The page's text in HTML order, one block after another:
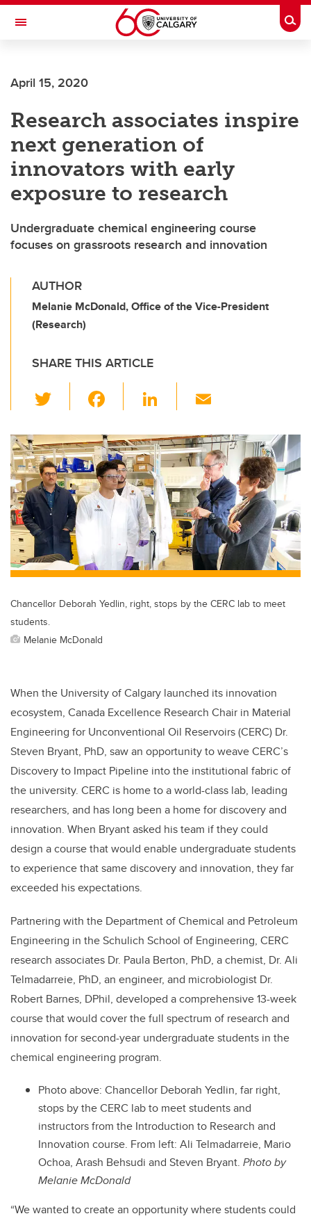
Skip to main content
Toggle Navigation
April 15, 2020
Research associates inspire
next generation of
innovators with early
exposure to research
Undergraduate chemical engineering course
focuses on grassroots research and innovation
AUTHOR
Melanie McDonald, Office of the Vice-President
(Research)
SHARE THIS ARTICLE
wi
tt
er
c
e
b
o
o
k
Li
k
e
dI
n
ail
Chancellor Deborah Yedlin, right, stops by the CERC lab to meet
students.
Melanie McDonald
When the University of Calgary launched its innovation
ecosystem, Canada Excellence Research Chair in Material
Engineering for Unconventional Oil Reservoirs (CERC) Dr.
Steven Bryant, PhD, saw an opportunity to weave CERC’s
Discovery to Impact Pipeline into the institutional fabric of
the university. CERC is home to a world-class lab, leading
researchers, and has long been a home for discovery and
innovation. When Bryant asked his team if they could
design a course that would enable undergraduate students
to experience that same discovery and innovation, they far
exceeded his expectations.
Partnering with the Department of Chemical and Petroleum
Engineering in the Schulich School of Engineering, CERC
research associates Dr. Paula Berton, PhD, a chemist, Dr. Ali
Telmadarreie, PhD, an engineer, and microbiologist Dr.
Robert Barnes, DPhil, developed a comprehensive 13-week
course that would cover the full spectrum of research and
innovation for second-year undergraduate students in the
chemical engineering program.
Photo above: Chancellor Deborah Yedlin, far right,
stops by the CERC lab to meet students and
instructors from the Introduction to Research and
Innovation course. From left: Ali Telmadarreie, Mario
Ochoa, Arash Behsudi and Steven Bryant. Photo by
Melanie McDonald
“We wanted to create an opportunity where students could